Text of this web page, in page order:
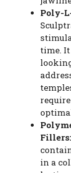
Poly-
time.
Fillers:
in a